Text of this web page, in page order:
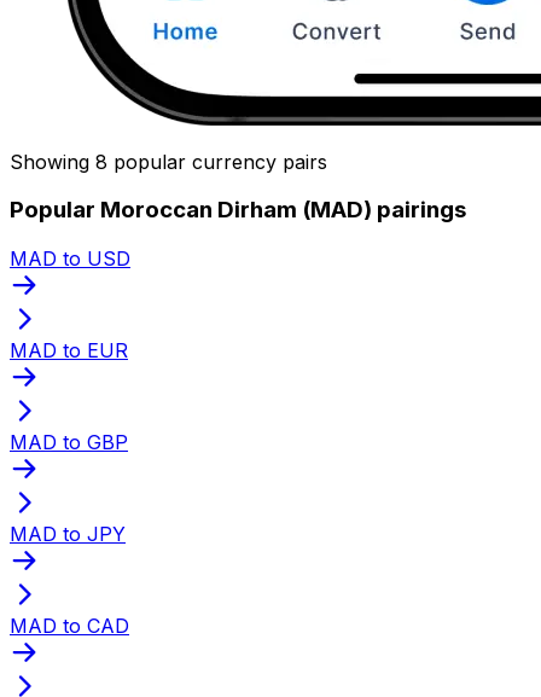
Showing 8 popular currency pairs
Popular Moroccan Dirham (MAD) pairings
MAD to USD
MAD to EUR
MAD to GBP
MAD to JPY
MAD to CAD